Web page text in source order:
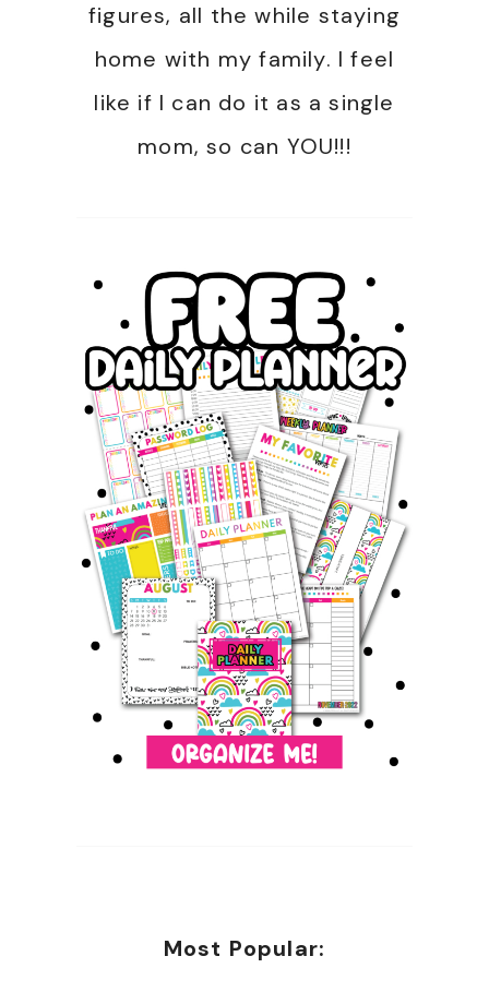
figures, all the while staying
home with my family. I feel
like if I can do it as a single
mom, so can YOU!!!
Most Popular: